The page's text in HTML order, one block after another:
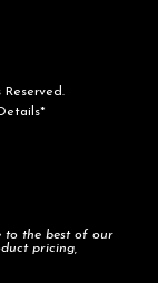
to the best of our
pricing,